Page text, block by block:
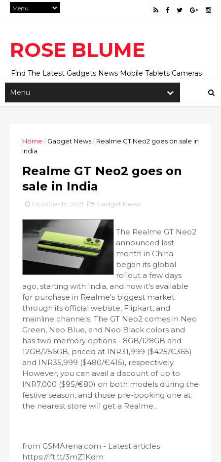
ROSE BLUME
Find The Latest Gadgets News Mobile Tablets Cameras
And Latest Technology News And Update online Daily On
Roseblume.com
Home / Gadget News/ Realme GT Neo2 goes on sale in
India
Realme GT Neo2 goes on
sale in India
October 16, 2021 Gadget News
The Realme GT Neo2
announced last
month in China
began its global
rollout a few days
ago, starting with India, and now it's available
for purchase in Realme's biggest market
through its official website, Flipkart, and
mainline channels. The GT Neo2 comes in Neo
Green, Neo Blue, and Neo Black colors and
has two memory options - 8GB/128GB and
12GB/256GB, priced at INR31,999 ($425/€365)
and INR35,999 ($480/€415), respectively.
However, you can avail a discount of up to
INR7,000 ($95/€80) on both models during the
festive season, and those pre-booking one at
the nearest store will get a Realme...
from GSMArena.com - Latest articles
https://ift.tt/3mZ1Kdm